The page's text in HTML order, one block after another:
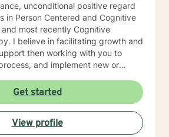
unconditional positive regard
in Person Centered and Cognitive
most recently Cognitive
and
then working with you to
and implement new or
behaviors. I believe that
to change is through counseling
involves taking a journey. A
and exploration along with
Get started
View profile